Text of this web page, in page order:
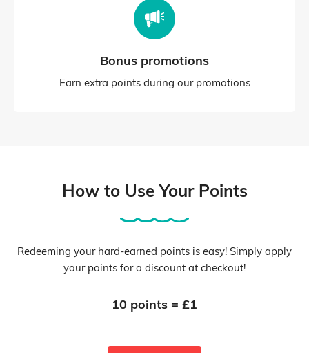
Bonus promotions
Earn extra points during our promotions
How to Use Your Points
Redeeming your hard-earned points is easy! Simply apply
your points for a discount at checkout!
10 points = £1